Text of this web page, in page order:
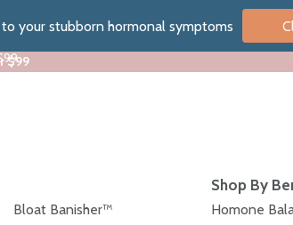
your stubborn hormonal symptoms
$99
Bloat Banisher™
Shop By
Homone